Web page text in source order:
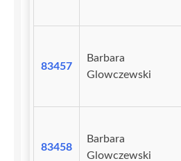
83457
Barbara
Glowczewski
83458
Barbara
Glowczewski